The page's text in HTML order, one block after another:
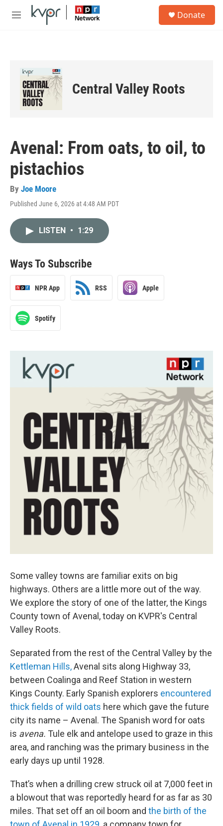
Skip to main content
M
Donate
Central Valley Roots
Avenal: From oats, to oil, to
pistachios
By Joe Moore
Published June 6, 2026 at 4:48 AM PDT
LISTEN • 1:29
Ways To Subscribe
NPR App RSS Apple
Spotify
Some valley towns are familiar exits on big
highways. Others are a little more out of the way.
We explore the story of one of the latter, the Kings
County town of Avenal, today on KVPR's Central
Valley Roots.
Separated from the rest of the Central Valley by the
Kettleman Hills,Avenal sits along Highway 33,
between Coalinga and Reef Station in western
Kings County. Early Spanish explorers encountered
thick fields of wild oats here which gave the future
city its name – Avenal. The Spanish word for oats
is avena. Tule elk and antelope used to graze in this
area, and ranching was the primary business in the
early days up until 1928.
That’s when a drilling crew struck oil at 7,000 feet in
a blowout that was reportedly heard for as far as 30
miles. That set off an oil boom and the birth of the